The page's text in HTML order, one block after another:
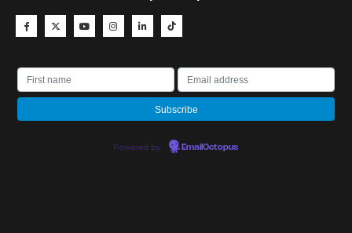
Powered by EmailOctopus